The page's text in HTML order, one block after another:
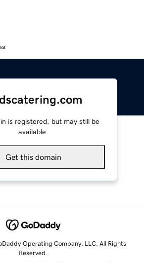
is registered, but may still be
available.
Get this domain
Operating Company, LLC. All Rights
Reserved.